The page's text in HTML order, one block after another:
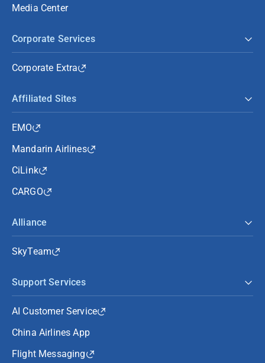
Media Center
Corporate Services
Corporate Extra
Affiliated Sites
EMO
Mandarin Airlines
CiLink
CARGO
Alliance
SkyTeam
Support Services
AI Customer Service
China Airlines App
Flight Messaging